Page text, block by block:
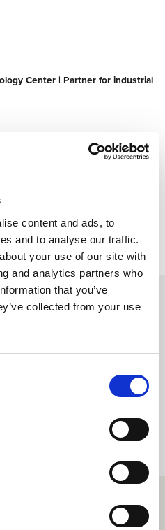
content and ads, to
and to analyse our traffic.
your use of our site with
and analytics partners who
that you’ve
collected from your use
Center | Partner for industrial
form and we will